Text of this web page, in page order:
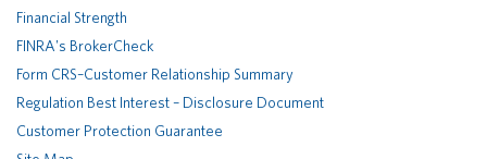
Financial Strength
FINRA's BrokerCheck
Form CRS–Customer Relationship Summary
Regulation Best Interest – Disclosure Document
Customer Protection Guarantee